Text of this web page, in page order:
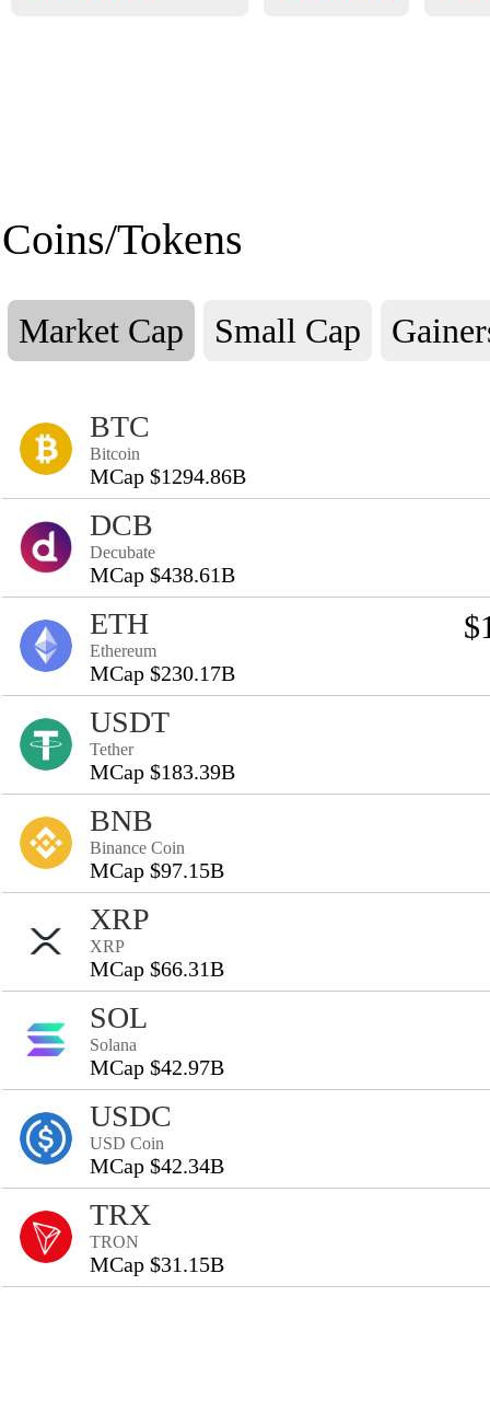
Coins/Tokens
Market Cap Small Cap
BTC
Bitcoin
MCap $1294.86B
DCB
Decubate
MCap $438.61B
ETH
Ethereum
MCap $230.17B
USDT
Tether
MCap $183.39B
BNB
Binance Coin
MCap $97.15B
XRP
XRP
MCap $66.31B
SOL
Solana
MCap $42.97B
USDC
USD Coin
MCap $42.34B
TRX
TRON
MCap $31.15B